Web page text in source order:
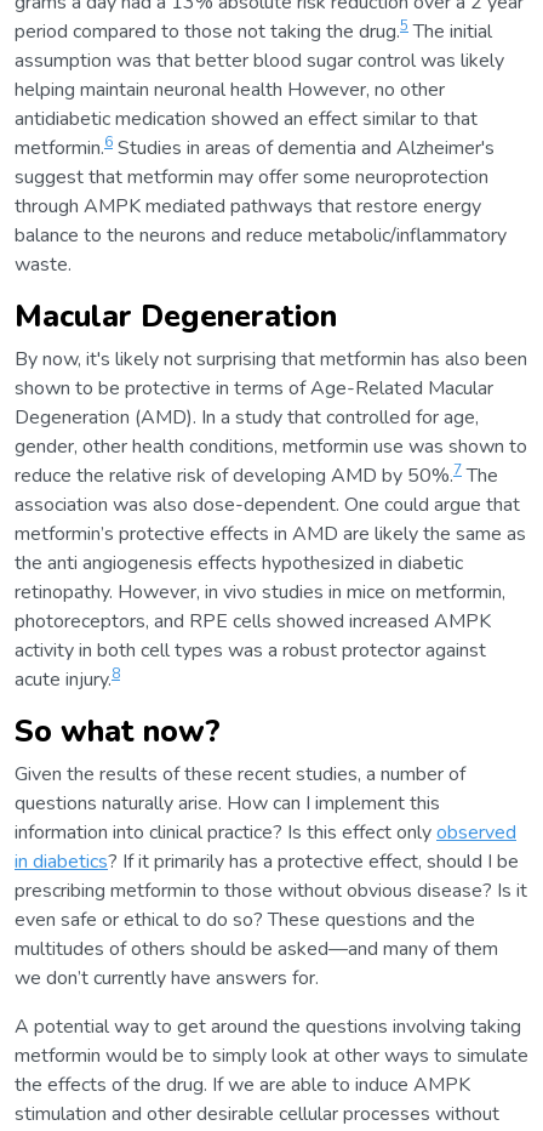
period compared to those not taking the drug.5 The initial
assumption was that better blood sugar control was likely
helping maintain neuronal health However, no other
antidiabetic medication showed an effect similar to that
metformin.6 Studies in areas of dementia and Alzheimer's
suggest that metformin may offer some neuroprotection
through AMPK mediated pathways that restore energy
balance to the neurons and reduce metabolic/inflammatory
waste.
Macular Degeneration
By now, it's likely not surprising that metformin has also been
shown to be protective in terms of Age-Related Macular
Degeneration (AMD). In a study that controlled for age,
gender, other health conditions, metformin use was shown to
reduce the relative risk of developing AMD by 50%.7The
association was also dose-dependent. One could argue that
metformin’s protective effects in AMD are likely the same as
the anti angiogenesis effects hypothesized in diabetic
retinopathy. However, in vivo studies in mice on metformin,
photoreceptors, and RPE cells showed increased AMPK
activity in both cell types was a robust protector against
acute injury.8
So what now?
Given the results of these recent studies, a number of
questions naturally arise. How can I implement this
information into clinical practice? Is this effect onlyobserved
in diabetics? If it primarily has a protective effect, should I be
prescribing metformin to those without obvious disease? Is it
even safe or ethical to do so? These questions and the
multitudes of others should be asked—and many of them
we don’t currently have answers for.
A potential way to get around the questions involving taking
metformin would be to simply look at other ways to simulate
the effects of the drug. If we are able to induce AMPK
stimulation and other desirable cellular processes without